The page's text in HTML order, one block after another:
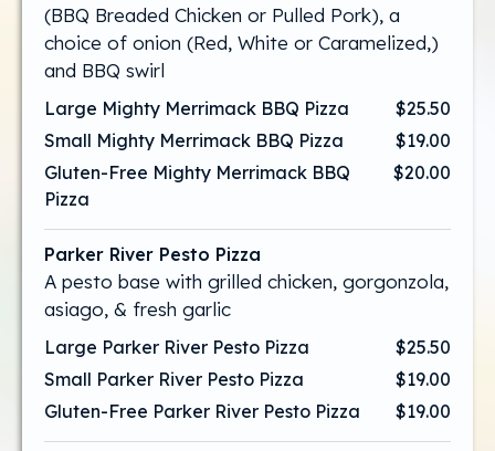
(BBQ Breaded Chicken or Pulled Pork), a
choice of onion (Red, White or Caramelized,)
and BBQ swirl
Large Mighty Merrimack BBQ Pizza
$25.50
Small Mighty Merrimack BBQ Pizza
$19.00
Gluten-Free Mighty Merrimack BBQ
Pizza
$20.00
Parker River Pesto Pizza
A pesto base with grilled chicken, gorgonzola,
asiago, & fresh garlic
Large Parker River Pesto Pizza
$25.50
Small Parker River Pesto Pizza
$19.00
Gluten-Free Parker River Pesto Pizza
$19.00